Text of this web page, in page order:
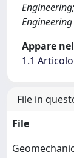
Appare
1.1
File in
File